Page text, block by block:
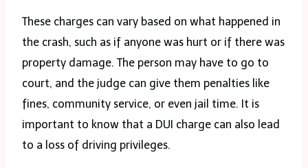
These charges can vary based on what happened in
the crash, such as if anyone was hurt or if there was
property damage. The person may have to go to
court, and the judge can give them penalties like
fines, community service, or even jail time. It is
important to know that a DUI charge can also lead
to a loss of driving privileges.